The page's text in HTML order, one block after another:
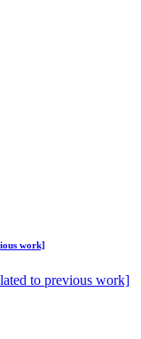
work]
to previous work]